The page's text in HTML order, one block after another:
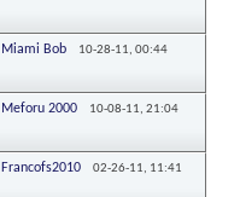
Miami Bob 10-28-11, 00:44
Meforu 2000 10-08-11, 21:04
Francofs2010 02-26-11, 11:41